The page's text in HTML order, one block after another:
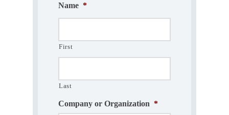
Name *
First
Last
Company or Organization *